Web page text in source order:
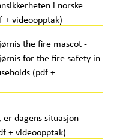
i norske
+ videoopptak)
the fire mascot -
for the fire safety in
(pdf +
er dagens situasjon
+ videoopptak)